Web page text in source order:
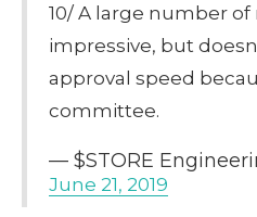
10/ A large number
impressive, but
approval speed
committee.
— $STORE
June 21, 2019